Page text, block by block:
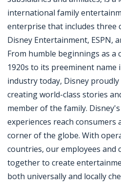
international family
enterprise that includes three
Disney Entertainment, ESPN,
From humble beginnings as a
1920s to its preeminent
industry today, Disney
creating world-class stories
member of the family.
experiences reach consumers
corner of the globe. With
countries, our employees and
together to create
both universally and locally